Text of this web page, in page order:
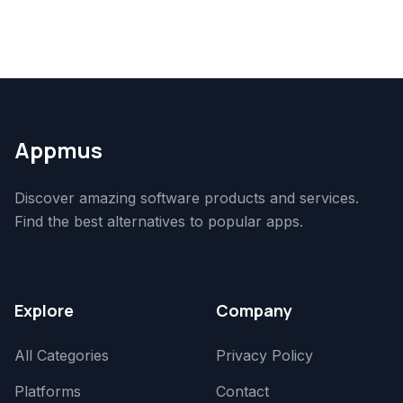
Appmus
Discover amazing software products and services.
Find the best alternatives to popular apps.
Explore
All Categories
Platforms
Company
Privacy Policy
Contact